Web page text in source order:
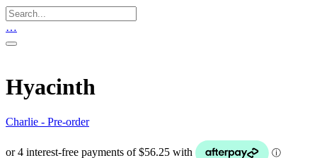
…
Hyacinth
Charlie - Pre-order